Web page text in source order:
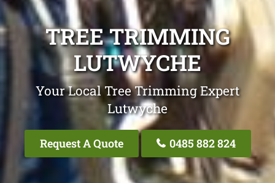
TREE TRIMMING
LUTWYCHE
Your Local Tree Trimming Expert
Lutwyche
Request A Quote 0485 882 824